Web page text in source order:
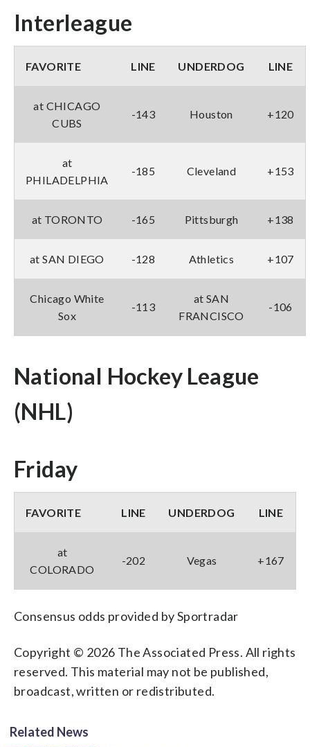
Interleague
FAVORITE LINE UNDERDOG LINE
at CHICAGO
CUBS
-143 Houston +120
at
PHILADELPHIA
-185 Cleveland +153
at TORONTO -165 Pittsburgh +138
at SAN DIEGO -128 Athletics +107
Chicago White
Sox
-113
at SAN
FRANCISCO
-106
National Hockey League
(NHL)
Friday
FAVORITE LINE UNDERDOG LINE
at
COLORADO
-202 Vegas +167
Consensus odds provided by Sportradar
Copyright © 2026 The Associated Press. All rights
reserved. This material may not be published,
broadcast, written or redistributed.
Related News